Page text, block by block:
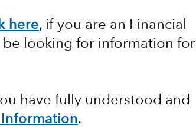
here, if you are an Financial
be looking for information for
have fully understood and
.